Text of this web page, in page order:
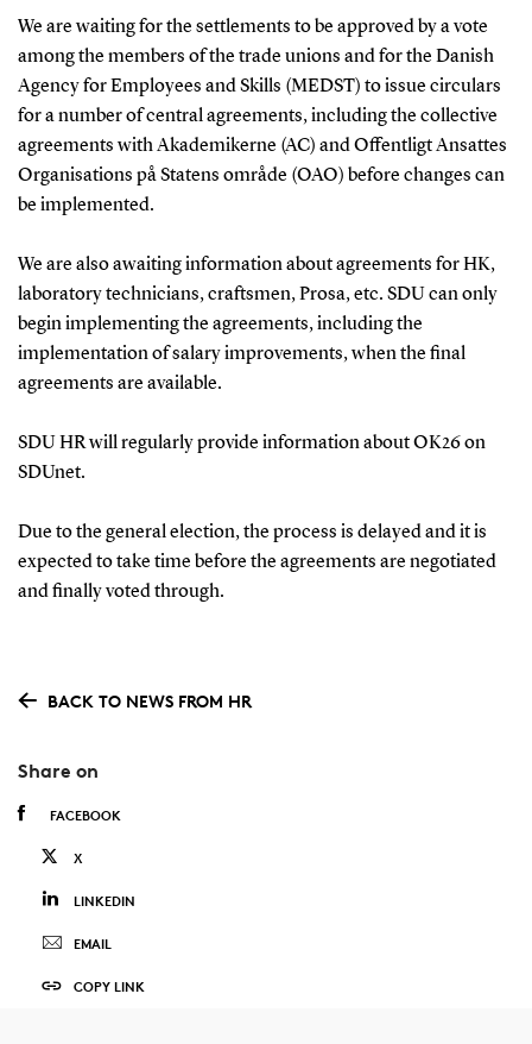
We are waiting for the settlements to be approved by a vote
among the members of the trade unions and for the Danish
Agency for Employees and Skills (MEDST) to issue circulars
for a number of central agreements, including the collective
agreements with Akademikerne (AC) and Offentligt Ansattes
Organisations på Statens område (OAO) before changes can
be implemented.
We are also awaiting information about agreements for HK,
laboratory technicians, craftsmen, Prosa, etc. SDU can only
begin implementing the agreements, including the
implementation of salary improvements, when the final
agreements are available.
SDU HR will regularly provide information about OK26 on
SDUnet.
Due to the general election, the process is delayed and it is
expected to take time before the agreements are negotiated
and finally voted through.
BACK TO NEWS FROM HR
Share on
FACEBOOK
X
LINKEDIN
EMAIL
COPY LINK